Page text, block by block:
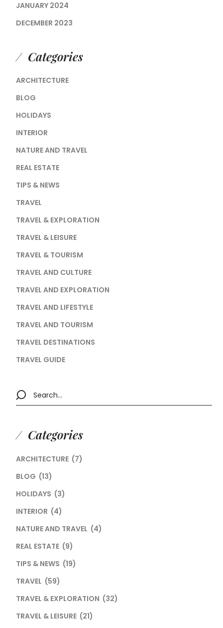
JANUARY 2024
DECEMBER 2023
Categories
ARCHITECTURE
BLOG
HOLIDAYS
INTERIOR
NATURE AND TRAVEL
REAL ESTATE
TIPS & NEWS
TRAVEL
TRAVEL & EXPLORATION
TRAVEL & LEISURE
TRAVEL & TOURISM
TRAVEL AND CULTURE
TRAVEL AND EXPLORATION
TRAVEL AND LIFESTYLE
TRAVEL AND TOURISM
TRAVEL DESTINATIONS
TRAVEL GUIDE
Categories
ARCHITECTURE (7)
BLOG (13)
HOLIDAYS (3)
INTERIOR (4)
NATURE AND TRAVEL (4)
REAL ESTATE (9)
TIPS & NEWS (19)
TRAVEL (59)
TRAVEL & EXPLORATION (32)
TRAVEL & LEISURE (21)